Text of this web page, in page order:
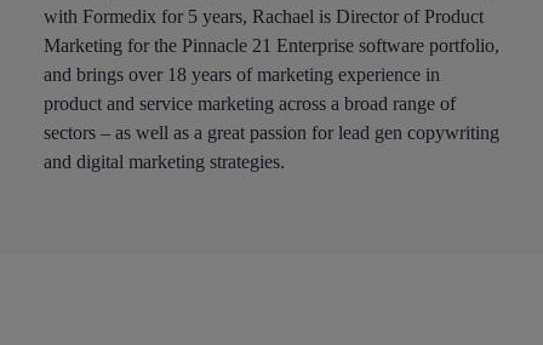
with Formedix for 5 years, Rachael is Director of Product
Marketing for the Pinnacle 21 Enterprise software portfolio,
and brings over 18 years of marketing experience in
product and service marketing across a broad range of
sectors – as well as a great passion for lead gen copywriting
and digital marketing strategies.